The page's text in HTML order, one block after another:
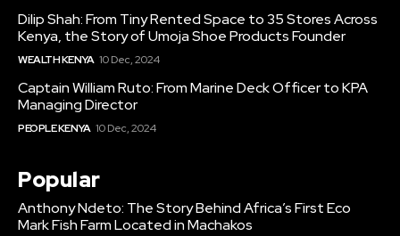
Dilip Shah: From Tiny Rented Space to 35 Stores Across
Kenya, the Story of Umoja Shoe Products Founder
WEALTH KENYA 10 Dec, 2024
Captain William Ruto: From Marine Deck Officer to KPA
Managing Director
PEOPLE KENYA 10 Dec, 2024
Popular
Anthony Ndeto: The Story Behind Africa’s First Eco
Mark Fish Farm Located in Machakos